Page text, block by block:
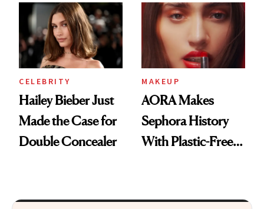
CELEBRITY
Hailey Bieber Just
Made the Case for
Double Concealer
MAKEUP
AORA Makes
Sephora History
With Plastic-Free